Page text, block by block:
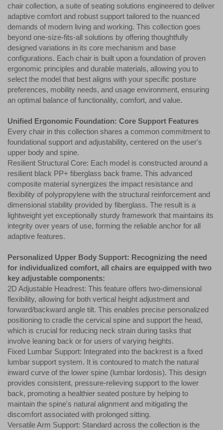
chair collection, a suite of seating solutions engineered to deliver
adaptive comfort and robust support tailored to the nuanced
demands of modern living and working. This collection goes
beyond one-size-fits-all solutions by offering thoughtfully
designed variations in its core mechanism and base
configurations. Each chair is built upon a foundation of proven
ergonomic principles and durable materials, allowing you to
select the model that best aligns with your specific posture
preferences, mobility needs, and usage environment, ensuring
an optimal balance of functionality, comfort, and value.
Unified Ergonomic Foundation: Core Support Features
Every chair in this collection shares a common commitment to
foundational support and adjustability, centered on the user's
upper body and spine.
Resilient Structural Core: Each model is constructed around a
resilient black PP+ fiberglass back frame. This advanced
composite material synergizes the impact resistance and
flexibility of polypropylene with the structural reinforcement and
dimensional stability provided by fiberglass. The result is a
lightweight yet exceptionally sturdy framework that maintains its
integrity over years of use, forming the reliable anchor for all
adaptive features.
Personalized Upper Body Support: Recognizing the need
for individualized comfort, all chairs are equipped with two
key adjustable components:
2D Adjustable Headrest: This feature offers two-dimensional
flexibility, allowing for both vertical height adjustment and
forward/backward angle tilt. This enables precise personalized
positioning to cradle the cervical spine and support the head,
which is crucial for reducing neck strain during tasks that
involve leaning back or for users of varying heights.
Fixed Lumbar Support: Integrated into the backrest is a fixed
lumbar support system. It is contoured to match the natural
inward curve of the lower spine (lumbar lordosis). This design
provides consistent, pressure-relieving support to the lower
back, promoting a healthier seated posture by helping to
maintain the spine's natural alignment and mitigating the
discomfort associated with prolonged sitting.
Versatile Arm Support: Standard across the collection is the